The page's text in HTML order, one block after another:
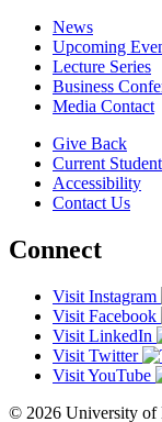
News
Upcoming
Lecture Series
Business
Media Contact
Give Back
Current
Accessibility
Contact Us
Connect
Visit Instagram
Visit Facebook
Visit LinkedIn
Visit Twitter
Visit YouTube
© 2026 University of